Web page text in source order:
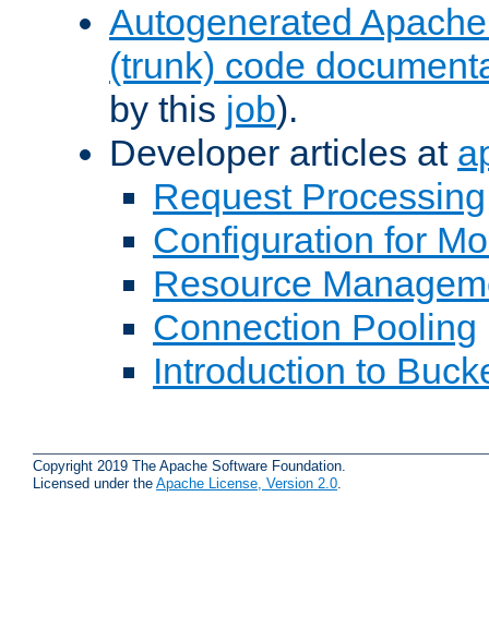
Autogenerated
(trunk) code
by this job).
Developer articles at
Request Processing
Configuration for
Resource
Connection Pooling
Introduction to
Copyright 2019 The Apache Software Foundation.
Licensed under the Apache License, Version 2.0